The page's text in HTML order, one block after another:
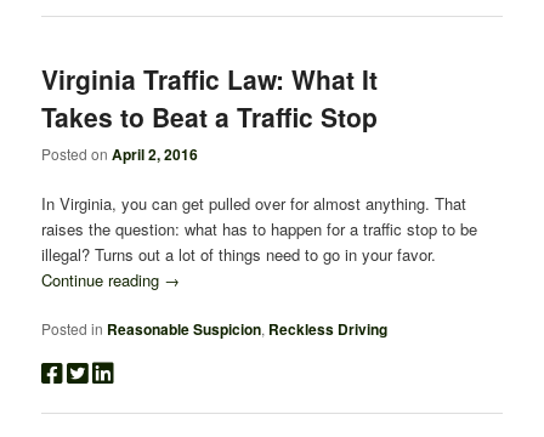
Virginia Traffic Law: What It
Takes to Beat a Traffic Stop
Posted onApril 2, 2016
In Virginia, you can get pulled over for almost anything. That
raises the question: what has to happen for a traffic stop to be
illegal? Turns out a lot of things need to go in your favor.
Continue reading →
Posted in Reasonable Suspicion, Reckless Driving